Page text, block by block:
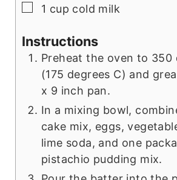
▢
1 cup cold milk
Instructions
Preheat the oven to 350
(175 degrees C) and
x 9 inch pan.
In a mixing bowl,
cake mix, eggs,
lime soda, and one
pistachio pudding mix.